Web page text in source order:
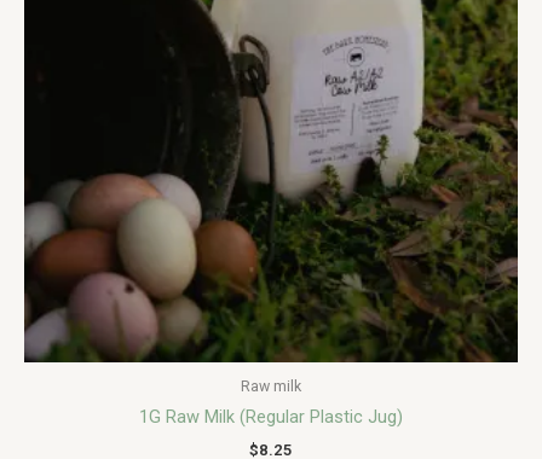
Raw milk
1G Raw Milk (Regular Plastic Jug)
$8.25